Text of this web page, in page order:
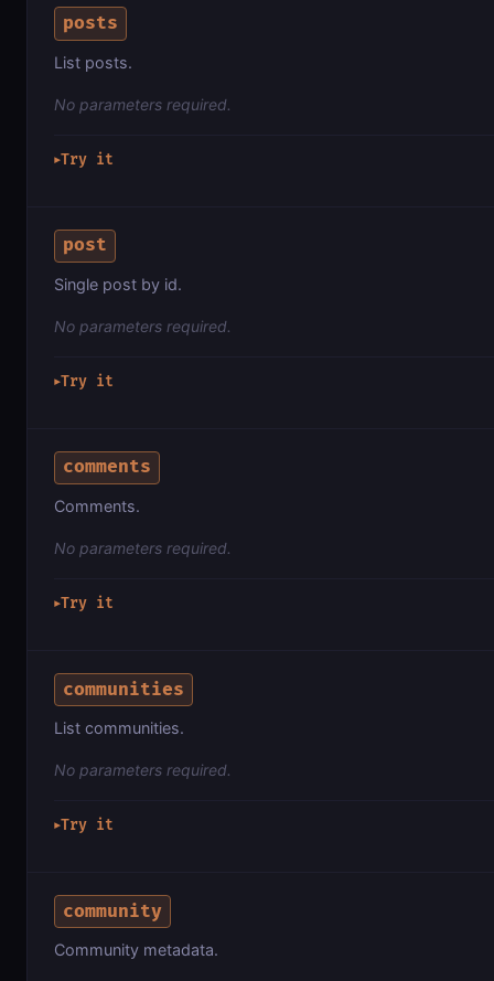
posts
List posts.
No parameters required.
▶Try it
post
Single post by id.
No parameters required.
▶Try it
comments
Comments.
No parameters required.
▶Try it
communities
List communities.
No parameters required.
▶Try it
community
Community metadata.